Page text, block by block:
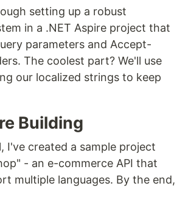
setting up a robust
in a .NET Aspire project that
parameters and Accept-
The coolest part? We'll use
our localized strings to keep
Building
I've created a sample project
- an e-commerce API that
multiple languages. By the end,